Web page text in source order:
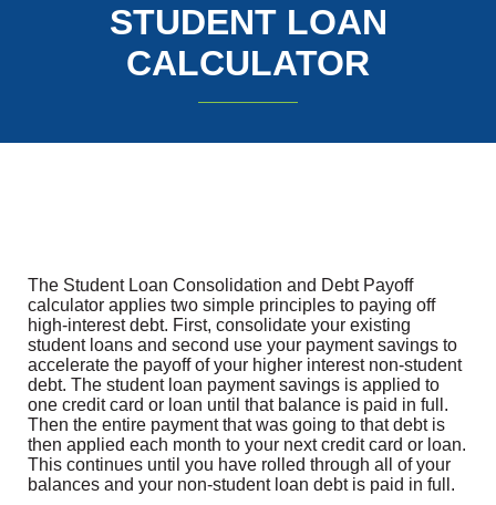
STUDENT LOAN
CALCULATOR
The Student Loan Consolidation and Debt Payoff
calculator applies two simple principles to paying off
high-interest debt. First, consolidate your existing
student loans and second use your payment savings to
accelerate the payoff of your higher interest non-student
debt. The student loan payment savings is applied to
one credit card or loan until that balance is paid in full.
Then the entire payment that was going to that debt is
then applied each month to your next credit card or loan.
This continues until you have rolled through all of your
balances and your non-student loan debt is paid in full.